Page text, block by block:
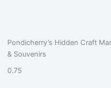
Pondicherry’s Hidden Craft
& Souvenirs